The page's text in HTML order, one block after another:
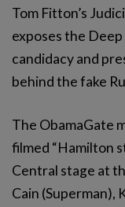
Tom Fitton’s
exposes the
candidacy and
behind the fake
The ObamaGate
filmed “Hamilton
Central stage at
Cain (Superman),